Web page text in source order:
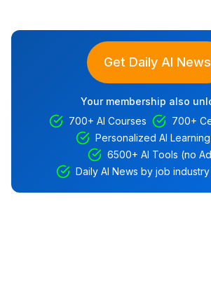
Get Daily AI News
Your membership also
700+ AI Courses
700+
Personalized AI
6500+ AI Tools (no
Daily AI News by job